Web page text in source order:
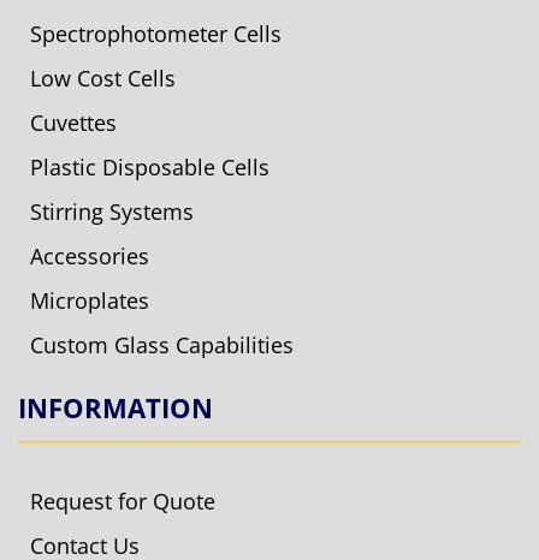
Spectrophotometer Cells
Low Cost Cells
Cuvettes
Plastic Disposable Cells
Stirring Systems
Accessories
Microplates
Custom Glass Capabilities
INFORMATION
Request for Quote
Contact Us